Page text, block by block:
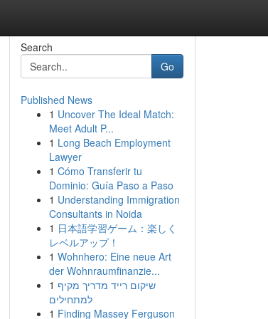
Search
Go
Published News
1 Uncover The Ideal Match:
Meet Adult P...
1 Long Beach Employment
Lawyer
1 Cómo Transferir tu
Dominio: Guía Paso a Paso
1 Understanding Immigration
Consultants in Noida
1 日本語学習ゲーム：楽しく
レベルアップ！
1 Wohnhero: Eine neue Art
der Wohnraumfinanzie...
1 שיקום רייד מדריך מקיף
למתחילים
1 Finding Massey Ferguson